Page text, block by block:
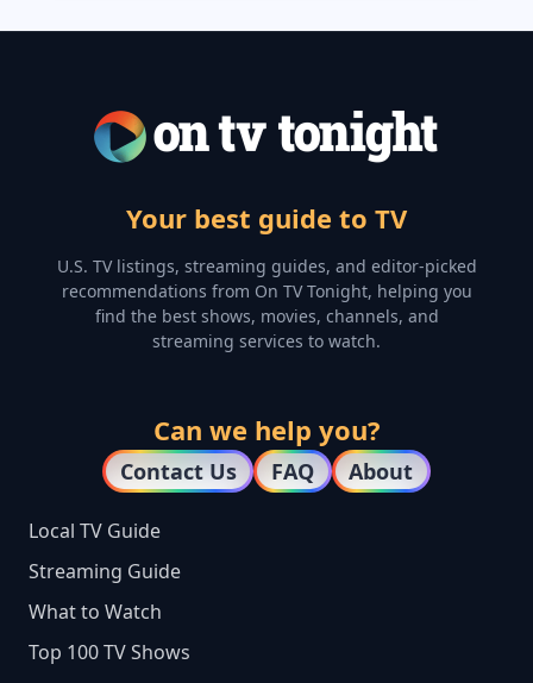
Your best guide to TV
U.S. TV listings, streaming guides, and editor-picked
recommendations from On TV Tonight, helping you
find the best shows, movies, channels, and
streaming services to watch.
Can we help you?
Contact Us FAQ About
Local TV Guide
Streaming Guide
What to Watch
Top 100 TV Shows